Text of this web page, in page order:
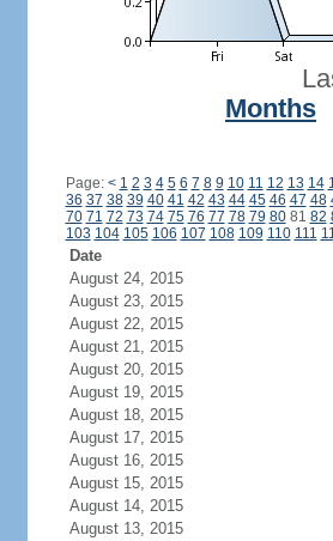
Months
Page: < 1 2 3 4 5 6 7 8 9 10 11 12 13 14
36 37 38 39 40 41 42 43 44 45 46 47 48
70 71 72 73 74 75 76 77 78 79 8081 82
103 104 105 106 107 108 109 110 111
Date
August 24, 2015
August 23, 2015
August 22, 2015
August 21, 2015
August 20, 2015
August 19, 2015
August 18, 2015
August 17, 2015
August 16, 2015
August 15, 2015
August 14, 2015
August 13, 2015